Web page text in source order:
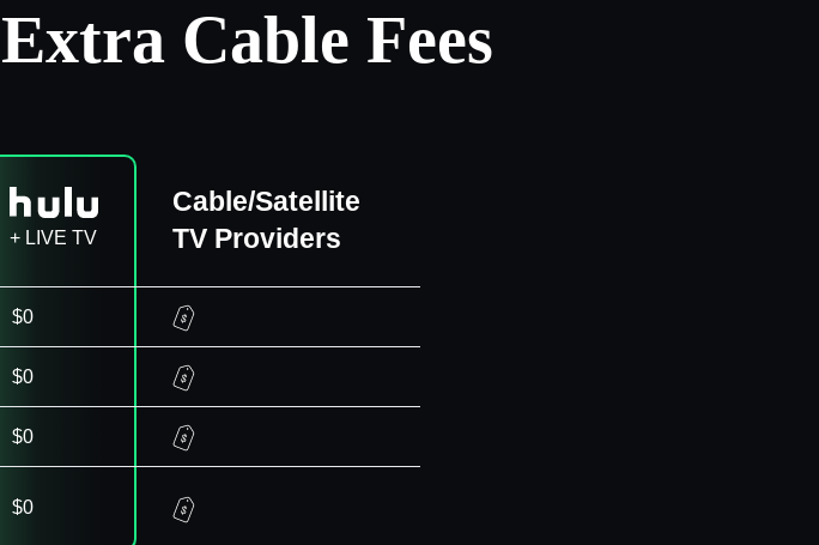
Extra Cable Fees
+ LIVE TV
Cable/Satellite
TV Providers
$0
$0
$0
$0